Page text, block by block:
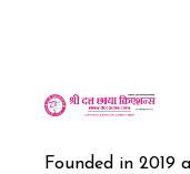
Founded in 2019